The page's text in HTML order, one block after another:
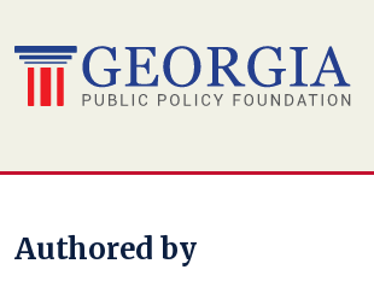
to
content
Authored by